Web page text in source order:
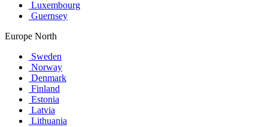
Luxembourg
Guernsey
Europe North
Sweden
Norway
Denmark
Finland
Estonia
Latvia
Lithuania